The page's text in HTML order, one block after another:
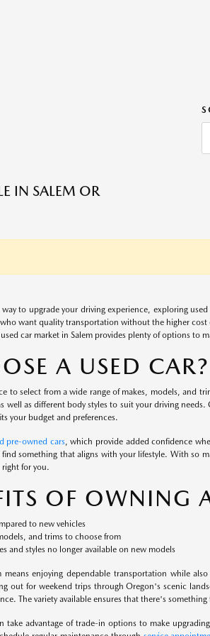
IN SALEM OR
to upgrade your driving experience, exploring
want quality transportation without the higher
car market in Salem provides plenty of options to
A USED CAR?
to select from a wide range of makes, models, and
well as different body styles to suit your driving
your budget and preferences.
pre-owned cars, which provide added confidence
something that aligns with your lifestyle. With so
right for you.
OF OWNING
to new vehicles
and trims to choose from
and styles no longer available on new models
means enjoying dependable transportation while
out for weekend trips through Oregon's scenic
The variety available ensures that there's something
take advantage of trade-in options to make